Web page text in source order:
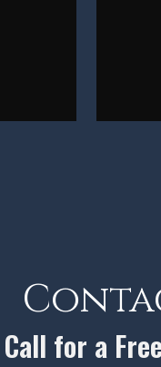
Call for a